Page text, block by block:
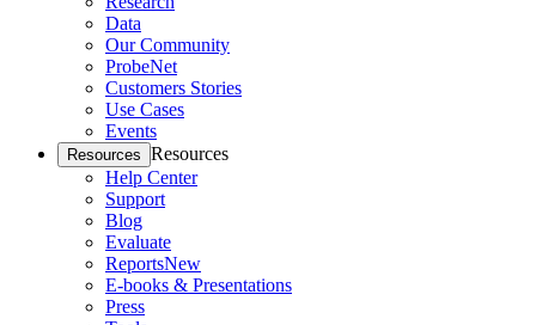
Data
Our Community
ProbeNet
Customers Stories
Use Cases
Events
Resources Resources
Help Center
Support
Blog
Evaluate
ReportsNew
E-books & Presentations
Press